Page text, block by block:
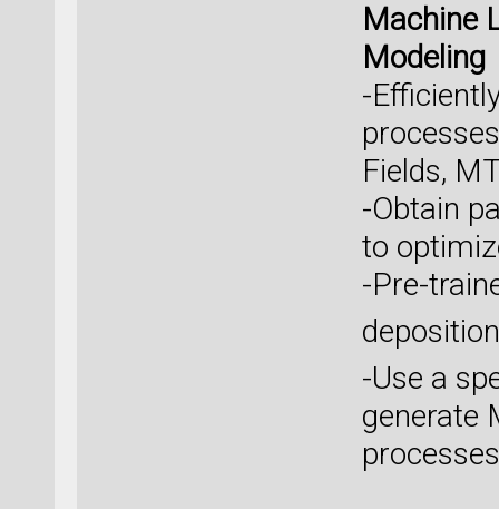
Machine
Modeling
-
Fields,
-Obtain
to
-Pre-
-Use a
generate